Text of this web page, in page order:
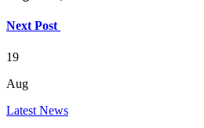
Next Post
19
Aug
Latest News